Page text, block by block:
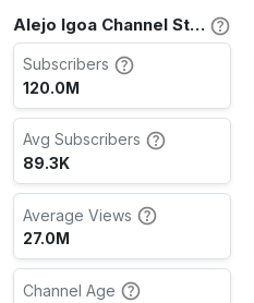
Alejo Igoa Channel Stats
Subscribers
120.0M
Avg Subscribers
89.3K
Average Views
27.0M
Channel Age